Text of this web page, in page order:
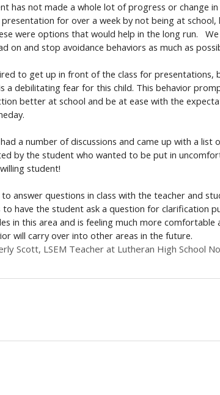
has not made a whole lot of progress or change
for over a week by not being at
were options that would help in the long run.
on and stop avoidance behaviors as much as
to get up in front of the class for presentations,
a debilitating fear for this child. This behavior
better at school and be at ease with the
a number of discussions and came up with a
by the student who wanted to be put in
student!
answer questions in class with the teacher and
to have the student ask a question for clarification
in this area and is feeling much more
will carry over into other areas in the future.
Scott, LSEM Teacher at Lutheran High School